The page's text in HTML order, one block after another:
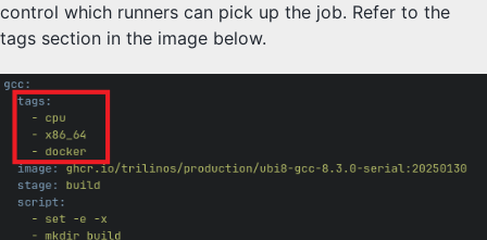
control which runners can pick up the job. Refer to the
tags section in the image below.